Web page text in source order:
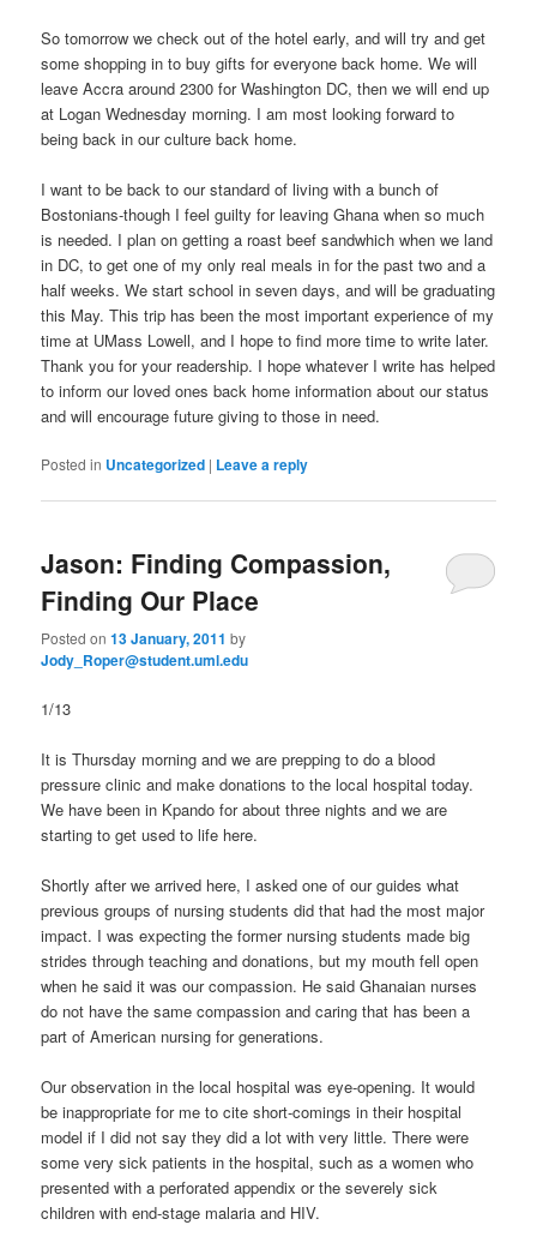
So tomorrow we check out of the hotel early, and will try and get
some shopping in to buy gifts for everyone back home. We will
leave Accra around 2300 for Washington DC, then we will end up
at Logan Wednesday morning. I am most looking forward to
being back in our culture back home.
I want to be back to our standard of living with a bunch of
Bostonians-though I feel guilty for leaving Ghana when so much
is needed. I plan on getting a roast beef sandwhich when we land
in DC, to get one of my only real meals in for the past two and a
half weeks. We start school in seven days, and will be graduating
this May. This trip has been the most important experience of my
time at UMass Lowell, and I hope to find more time to write later.
Thank you for your readership. I hope whatever I write has helped
to inform our loved ones back home information about our status
and will encourage future giving to those in need.
Posted in Uncategorized | Leave a reply
Jason: Finding Compassion,
Finding Our Place
Posted on13 January, 2011 by
Jody_Roper@student.uml.edu
1/13
It is Thursday morning and we are prepping to do a blood
pressure clinic and make donations to the local hospital today.
We have been in Kpando for about three nights and we are
starting to get used to life here.
Shortly after we arrived here, I asked one of our guides what
previous groups of nursing students did that had the most major
impact. I was expecting the former nursing students made big
strides through teaching and donations, but my mouth fell open
when he said it was our compassion. He said Ghanaian nurses
do not have the same compassion and caring that has been a
part of American nursing for generations.
Our observation in the local hospital was eye-opening. It would
be inappropriate for me to cite short-comings in their hospital
model if I did not say they did a lot with very little. There were
some very sick patients in the hospital, such as a women who
presented with a perforated appendix or the severely sick
children with end-stage malaria and HIV.